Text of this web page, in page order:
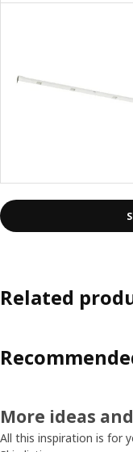
Related
More ideas
All this inspiration is for